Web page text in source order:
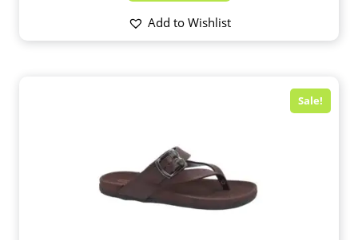
Add to Wishlist
Sale!